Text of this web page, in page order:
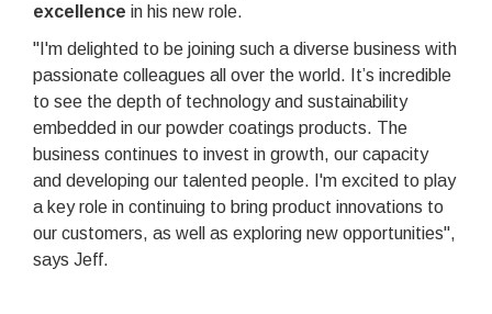
excellence in his new role.
"I'm delighted to be joining such a diverse business with
passionate colleagues all over the world. It’s incredible
to see the depth of technology and sustainability
embedded in our powder coatings products. The
business continues to invest in growth, our capacity
and developing our talented people. I'm excited to play
a key role in continuing to bring product innovations to
our customers, as well as exploring new opportunities",
says Jeff.